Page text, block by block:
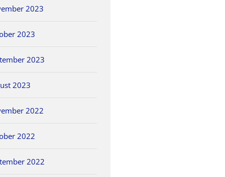
2023
2023
2023
2023
2022
2022
2022